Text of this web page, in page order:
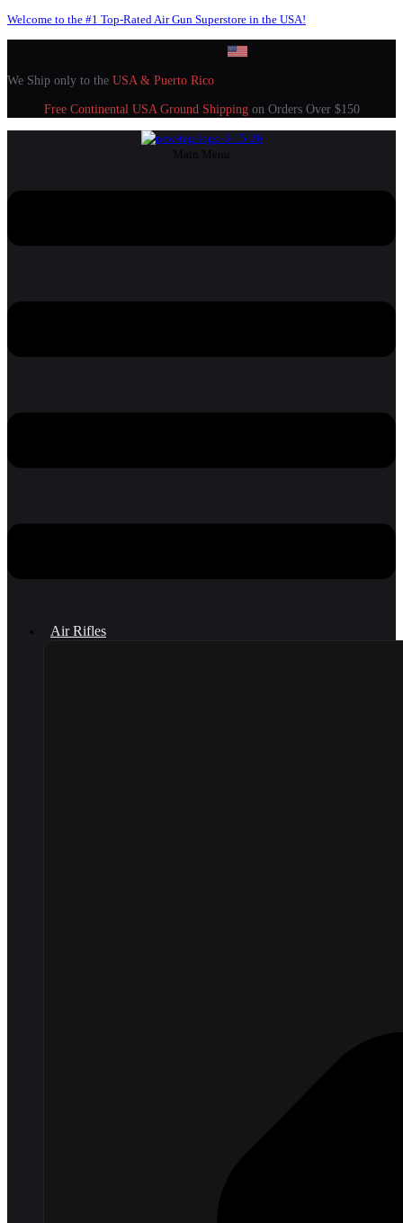
Welcome to the #1 Top-Rated Air Gun Superstore in the USA!
We Ship only to the USA & Puerto Rico
Free Continental USA Ground Shipping on Orders Over $150
Main Menu
Air Rifles